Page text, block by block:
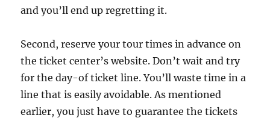
and you’ll end up regretting it.
Second, reserve your tour times in advance on
the ticket center’s website. Don’t wait and try
for the day-of ticket line. You’ll waste time in a
line that is easily avoidable. As mentioned
earlier, you just have to guarantee the tickets